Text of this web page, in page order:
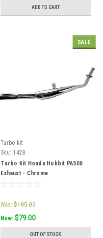
ADD TO CART
SALE
Turbo kit
Sku: 1428
Turbo Kit Honda Hobbit PA50II
Exhaust - Chrome
Was: $105.00
Now: $79.00
OUT OF STOCK